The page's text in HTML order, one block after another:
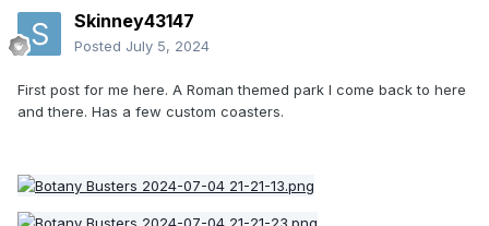
Skinney43147
Posted July 5, 2024
First post for me here. A Roman themed park I come back to here
and there. Has a few custom coasters.